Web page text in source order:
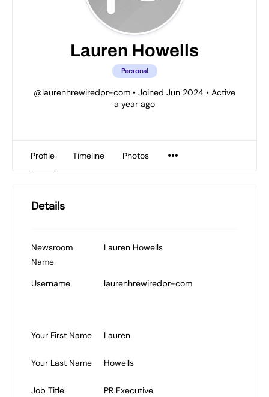
Lauren Howells
Personal
@laurenhrewiredpr-com • Joined Jun 2024 • Active
a year ago
Profile Timeline Photos
Details
Newsroom
Name
Lauren Howells
Username laurenhrewiredpr-com
Your First Name Lauren
Your Last Name Howells
Job Title PR Executive